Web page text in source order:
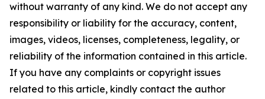
without warranty of any kind. We do not accept any
responsibility or liability for the accuracy, content,
images, videos, licenses, completeness, legality, or
reliability of the information contained in this article.
If you have any complaints or copyright issues
related to this article, kindly contact the author